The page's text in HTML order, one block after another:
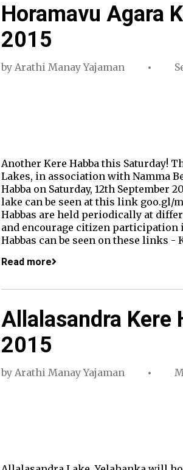
Horamavu Agara
2015
by Arathi Manay Yajaman
Another Kere Habba this Saturday!
Lakes, in association with Namma
Habba on Saturday, 12th September
lake can be seen at this link goo.gl/
Habbas are held periodically at
and encourage citizen
Habbas can be seen on these links
Read more
Allalasandra Kere
2015
by Arathi Manay Yajaman